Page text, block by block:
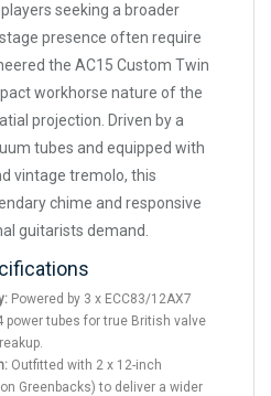
seeking a broader
presence often require
the AC15 Custom Twin
workhorse nature of the
projection. Driven by a
tubes and equipped with
vintage tremolo, this
chime and responsive
guitarists demand.
Powered by 3 x ECC83/12AX7
power tubes for true British valve
Outfitted with 2 x 12-inch
Greenbacks) to deliver a wider